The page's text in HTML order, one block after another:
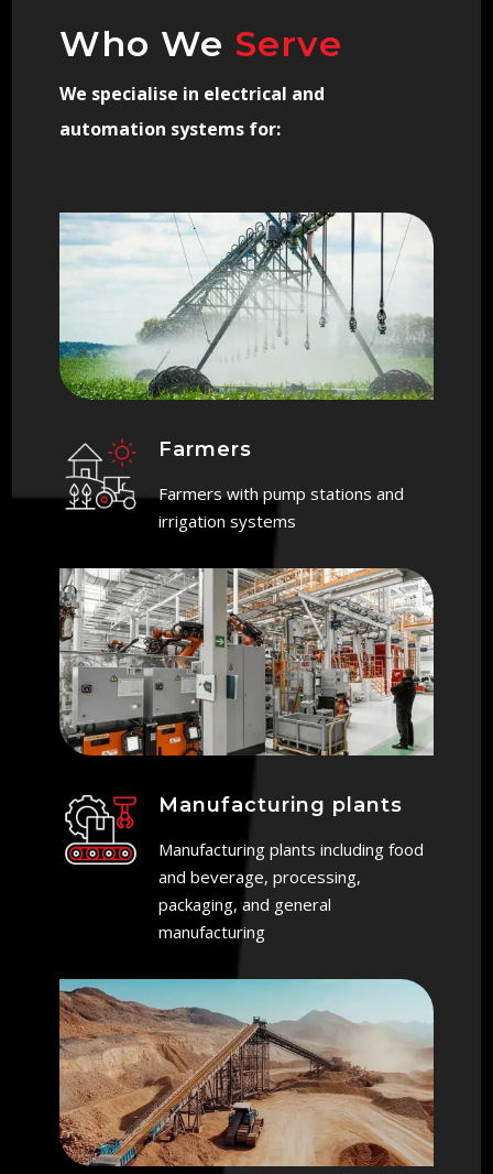
Who We Serve
We specialise in electrical and
automation systems for:
Farmers
Farmers with pump stations and
irrigation systems
Manufacturing plants
Manufacturing plants including food
and beverage, processing,
packaging, and general
manufacturing